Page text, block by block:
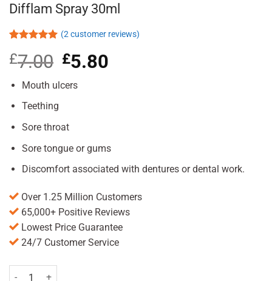
Difflam Spray 30ml
out of 5
based on
ratings
(2customer reviews)
£7.00 Original
price
was:
£5.80
Mouth ulcers
Teething
Sore throat
Sore tongue or gums
Discomfort associated with dentures or dental work.
Over 1.25 Million Customers
65,000+ Positive Reviews
Lowest Price Guarantee
24/7 Customer Service
Difflam Spray 30ml quantity